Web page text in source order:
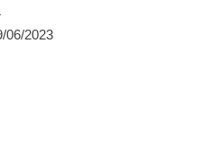
06/2023